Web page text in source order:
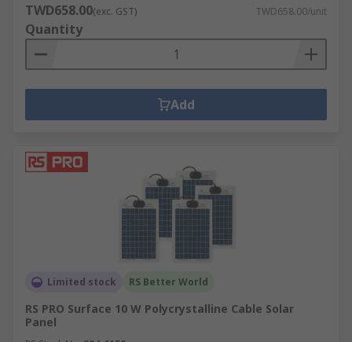
TWD658.00(exc. GST) TWD658.00/unit
Quantity
Add
Limited stock RS Better World
RS PRO Surface 10 W Polycrystalline Cable Solar
Panel